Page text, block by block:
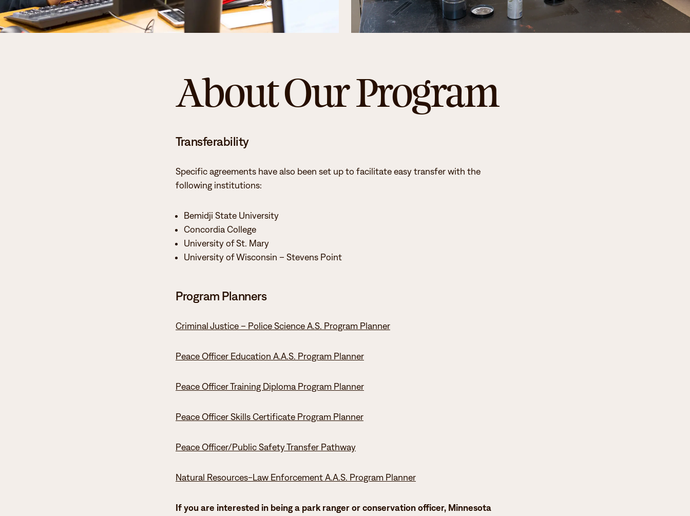
Student Services
How to apply
About Our Program
Transferability
Specific agreements have also been set up to facilitate easy transfer with the
following institutions:
Bemidji State University
Concordia College
University of St. Mary
University of Wisconsin – Stevens Point
Program Planners
Criminal Justice – Police Science A.S. Program Planner
Peace Officer Education A.A.S. Program Planner
Peace Officer Training Diploma Program Planner
Peace Officer Skills Certificate Program Planner
Peace Officer/Public Safety Transfer Pathway
Natural Resources-Law Enforcement A.A.S. Program Planner
If you are interested in being a park ranger or conservation officer, Minnesota